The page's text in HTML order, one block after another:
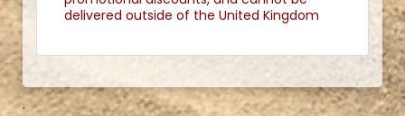
delivered outside of the United Kingdom
.